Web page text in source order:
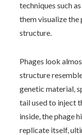
techniques such
them visualize the
structure.
Phages look
structure
genetic material,
tail used to inject
inside, the phage
replicate itself,